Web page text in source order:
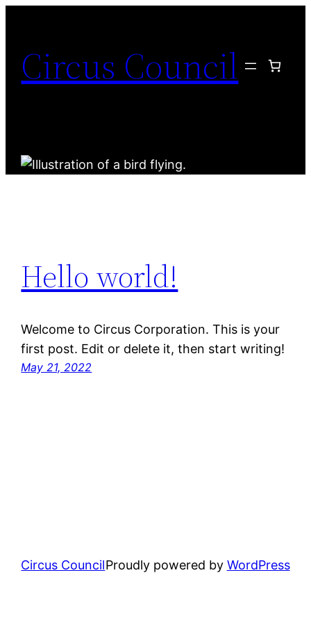
Circus Council
Hello world!
Welcome to Circus Corporation. This is your
first post. Edit or delete it, then start writing!
May 21, 2022
Circus CouncilProudly powered by WordPress